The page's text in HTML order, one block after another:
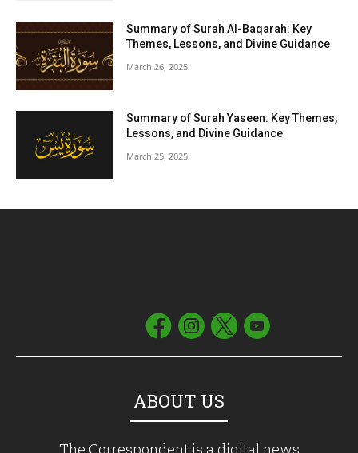
Summary of Surah Al-Baqarah: Key
Themes, Lessons, and Divine Guidance
March 26, 2025
Summary of Surah Yaseen: Key Themes,
Lessons, and Divine Guidance
March 25, 2025
ABOUT US
The Correspondent is a digital news